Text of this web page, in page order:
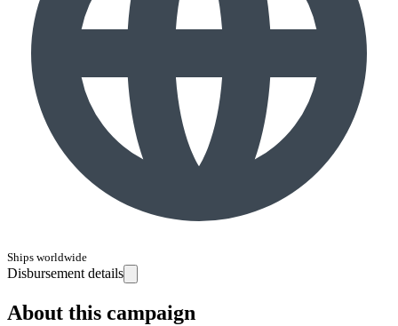
Ships worldwide
Disbursement details
About this campaign